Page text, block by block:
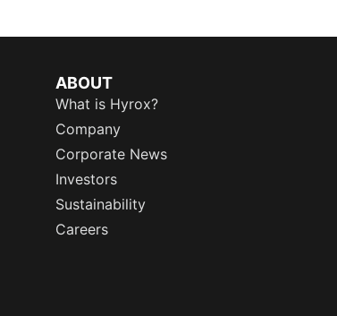
ABOUT
What is Hyrox?
Company
Corporate News
Investors
Sustainability
Careers